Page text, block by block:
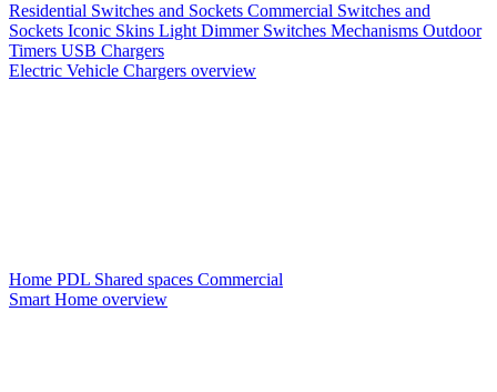
Residential Switches and Sockets Commercial Switches and
Sockets Iconic Skins Light Dimmer Switches Mechanisms Outdoor
Timers USB Chargers
Electric Vehicle Chargers overview
Home PDL Shared spaces Commercial
Smart Home overview